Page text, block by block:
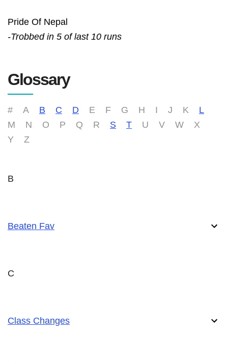
Pride Of Nepal
-Trobbed in 5 of last 10 runs
Glossary
# A B C D E F G H I J K
L
M
N O P Q R S T U V W
X
Y
Z
B
Beaten Fav
C
Class Changes